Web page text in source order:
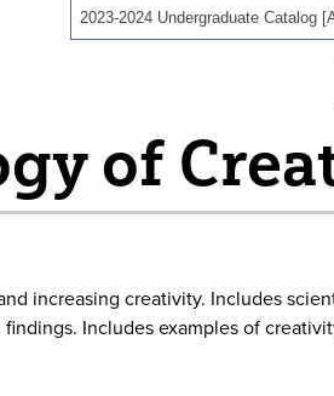
2023-2024 Undergraduate Catalog
of
increasing creativity. Includes
Includes examples of